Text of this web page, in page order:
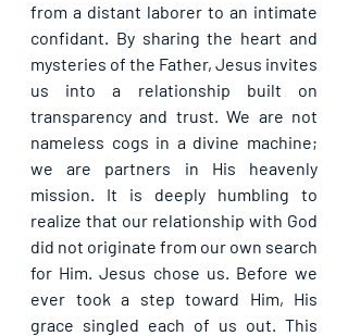
from a distant laborer to an intimate
confidant. By sharing the heart and
mysteries of the Father, Jesus invites
us into a relationship built on
transparency and trust. We are not
nameless cogs in a divine machine;
we are partners in His heavenly
mission. It is deeply humbling to
realize that our relationship with God
did not originate from our own search
for Him. Jesus chose us. Before we
ever took a step toward Him, His
grace singled each of us out. This